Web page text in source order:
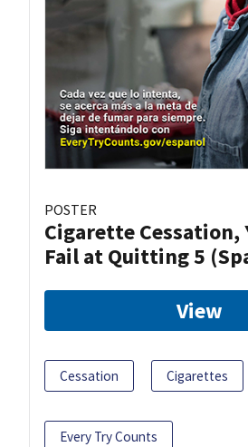
POSTER
Cigarette Cessation,
Fail at Quitting 5
View
Cessation Cigarettes
Every Try Counts